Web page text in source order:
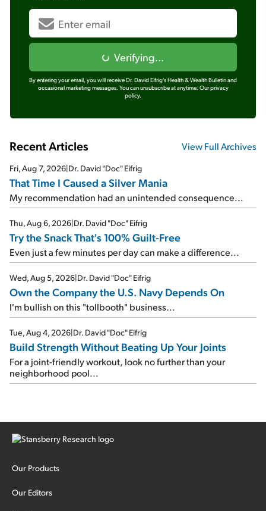
Verifying...
By entering your email, you will receive Dr. David Eifrig's Health & Wealth Bulletin and
occasional marketing messages. You can unsubscribe at anytime. Our privacy
policy.
Recent Articles View Full Archives
Fri, Aug 7, 2026|Dr. David "Doc" Eifrig
That Time I Caused a Silver Mania
My recommendation had an unintended consequence...
Thu, Aug 6, 2026|Dr. David "Doc" Eifrig
Try the Snack That's 100% Guilt-Free
Even just a few minutes per day can make a difference...
Wed, Aug 5, 2026|Dr. David "Doc" Eifrig
Own the Company the U.S. Navy Depends On
I'm bullish on this "tollbooth" business...
Tue, Aug 4, 2026|Dr. David "Doc" Eifrig
Build Strength Without Beating Up Your Joints
For a joint-friendly workout, look no further than your
neighborhood pool...
Our Products
Our Editors